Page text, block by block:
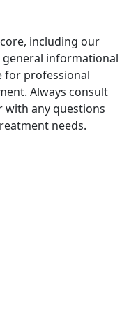
including our
informational
for professional
Always consult
any questions
needs.